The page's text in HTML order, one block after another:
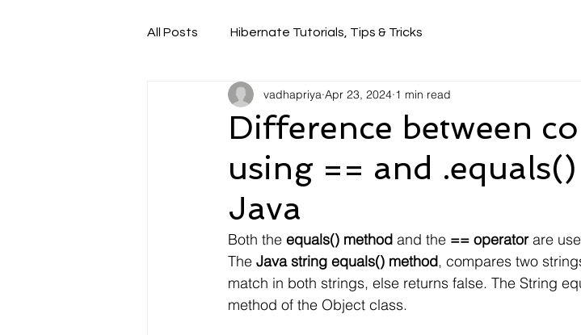
All Posts Hibernate Tutorials, Tips & Tricks
Difference between
using == and
Java
vadhapriya Apr 23, 2024 1 min read
Both the equals() method and the == operator are
The Java string equals() method, compares two
match in both strings, else returns false. The String
method of the Object class.